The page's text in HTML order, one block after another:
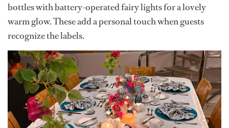
bottles with battery-operated fairy lights for a lovely
warm glow. These add a personal touch when guests
recognize the labels.